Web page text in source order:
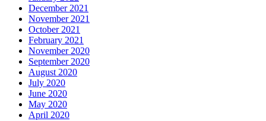
December 2021
November 2021
October 2021
February 2021
November 2020
September 2020
August 2020
July 2020
June 2020
May 2020
April 2020